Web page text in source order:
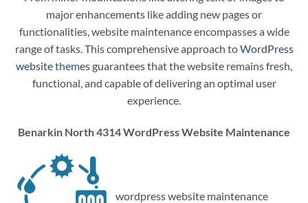
major enhancements like adding new pages or
functionalities, website maintenance encompasses a wide
range of tasks. This comprehensive approach toWordPress
website themesguarantees that the website remains fresh,
functional, and capable of delivering an optimal user
experience.
Benarkin North 4314 WordPress Website Maintenance
wordpress website maintenance